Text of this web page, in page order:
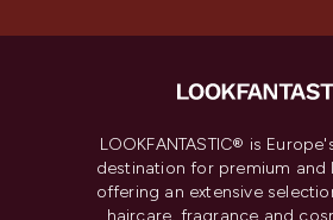
LOOKFANTASTIC® is
destination for premium and
offering an extensive
haircare, fragrance and